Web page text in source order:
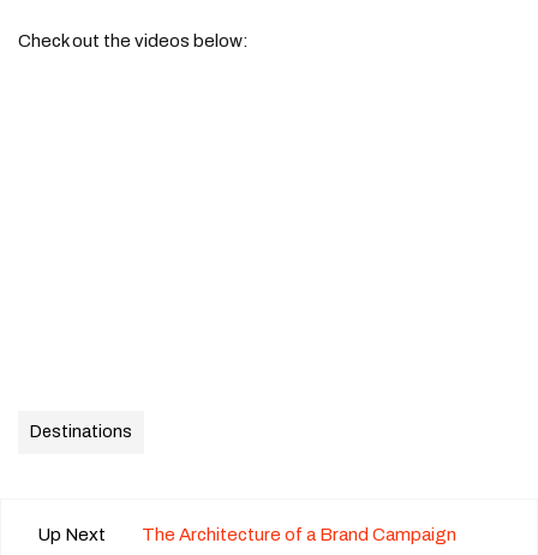
Check out the videos below:
Destinations
Up Next The Architecture of a Brand Campaign